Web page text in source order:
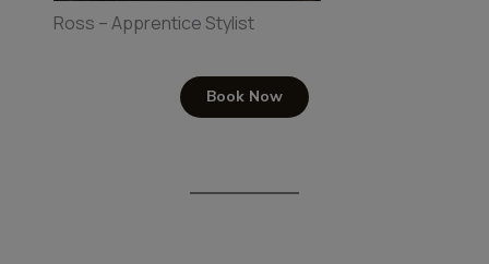
Ross – Apprentice Stylist
Book Now